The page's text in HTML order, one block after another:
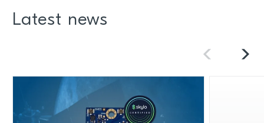
Latest news